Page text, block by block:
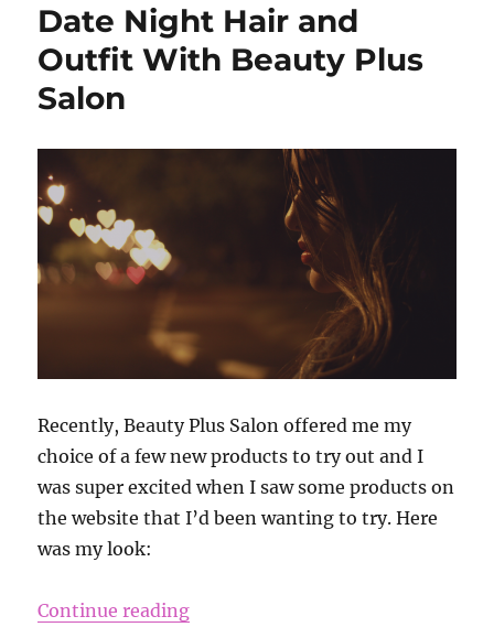
Tutorial
Date Night Hair and
Outfit With Beauty Plus
Salon
Recently, Beauty Plus Salon offered me my
choice of a few new products to try out and I
was super excited when I saw some products on
the website that I’d been wanting to try. Here
was my look:
Continue reading“Date Night Hair and Outfit With